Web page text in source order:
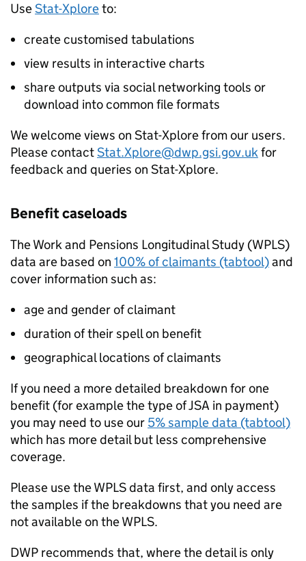
UseStat-Xploreto:
create customised tabulations
view results in interactive charts
share outputs via social networking tools or
download into common file formats
We welcome views on Stat-Xplore from our users.
Please contactStat.Xplore@dwp.gsi.gov.ukfor
feedback and queries on Stat-Xplore.
Benefit caseloads
The Work and Pensions Longitudinal Study (WPLS)
data are based on 100% of claimants (tabtool)and
cover information such as:
age and gender of claimant
duration of their spell on benefit
geographical locations of claimants
If you need a more detailed breakdown for one
benefit (for example the type ofJSA in payment)
you may need to use our 5% sample data (tabtool)
which has more detail but less comprehensive
coverage.
Please use theWPLSdata first, and only access
the samples if the breakdowns that you need are
not available on theWPLS.
DWP recommends that, where the detail is only